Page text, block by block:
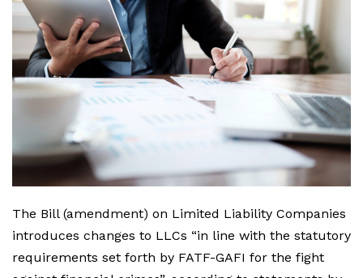
The Bill (amendment) on Limited Liability Companies
introduces changes to LLCs “in line with the statutory
requirements set forth by FATF-GAFI for the fight